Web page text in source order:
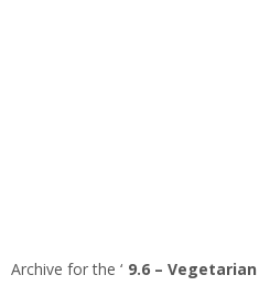
Archive for the ‘ 9.6 –